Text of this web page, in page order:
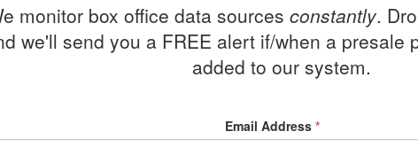
monitor box office data sources constantly.
we'll send you a FREE alert if/when a presale
added to our system.
Email Address*